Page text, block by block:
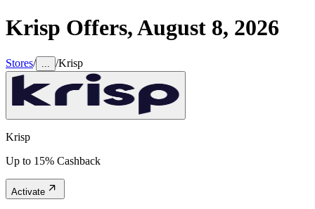
Krisp Offers,August 8, 2026
Stores/ /Krisp
Krisp
Up to 15% Cashback
Activate